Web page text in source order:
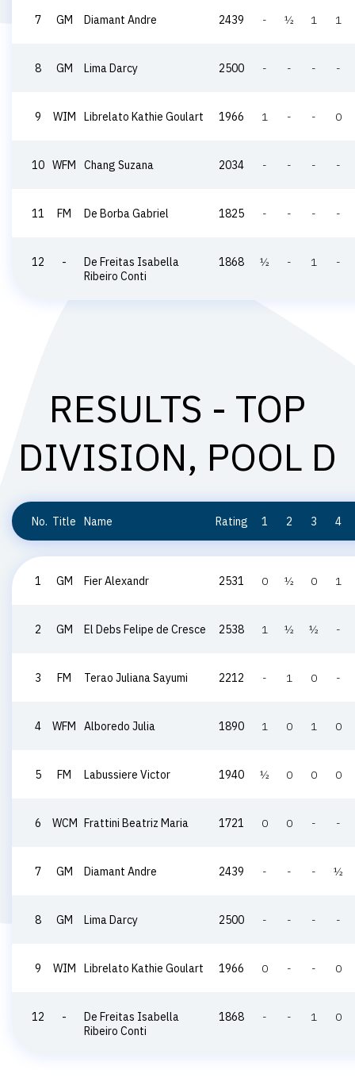
7 GM Diamant Andre 2439 - ½ 1 1
8 GM Lima Darcy 2500 - - - -
9 WIM Librelato Kathie Goulart 1966 1 - - 0
10 WFM Chang Suzana 2034 - - - -
11 FM De Borba Gabriel 1825 - - - -
12 -
De Freitas Isabella
Ribeiro Conti
1868 ½ - 1 -
RESULTS - TOP
DIVISION, POOL D
No. Title Name Rating 1 2 3 4
1 GM Fier Alexandr 2531 0 ½ 0 1
2 GM El Debs Felipe de Cresce 2538 1 ½ ½ -
3 FM Terao Juliana Sayumi 2212 - 1 0 -
4 WFM Alboredo Julia 1890 1 0 1 0
5 FM Labussiere Victor 1940 ½ 0 0 0
6 WCM Frattini Beatriz Maria 1721 0 0 - -
7 GM Diamant Andre 2439 - - - ½
8 GM Lima Darcy 2500 - - - -
9 WIM Librelato Kathie Goulart 1966 0 - - 0
12 -
De Freitas Isabella
Ribeiro Conti
1868 - - 1 0